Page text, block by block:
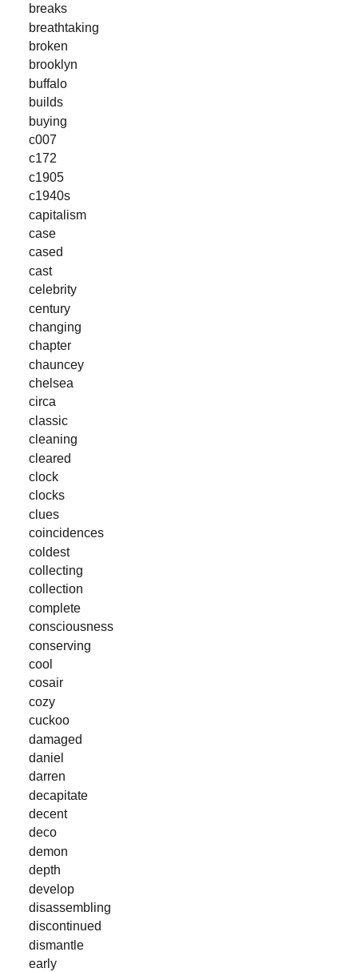
breaks
breathtaking
broken
brooklyn
buffalo
builds
buying
c007
c172
c1905
c1940s
capitalism
case
cased
cast
celebrity
century
changing
chapter
chauncey
chelsea
circa
classic
cleaning
cleared
clock
clocks
clues
coincidences
coldest
collecting
collection
complete
consciousness
conserving
cool
cosair
cozy
cuckoo
damaged
daniel
darren
decapitate
decent
deco
demon
depth
develop
disassembling
discontinued
dismantle
early